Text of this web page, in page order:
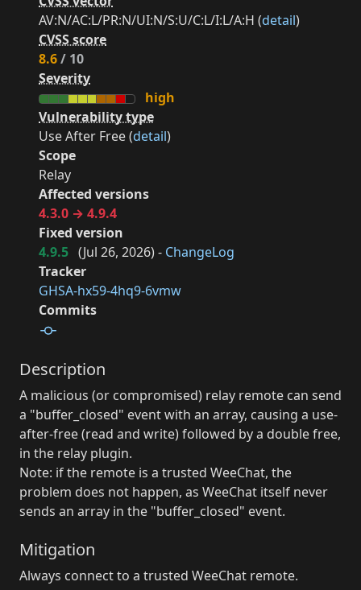
AV:N/AC:L/PR:N/UI:N/S:U/C:L/I:L/A:H (detail)
CVSS score
8.6/ 10
Severity
high
Vulnerability type
Use After Free (detail)
Scope
Relay
Affected versions
4.3.0 → 4.9.4
Fixed version
4.9.5 (Jul 26, 2026) - ChangeLog
Tracker
GHSA-hx59-4hq9-6vmw
Commits
Description
A malicious (or compromised) relay remote can send
a "buffer_closed" event with an array, causing a use-
after-free (read and write) followed by a double free,
in the relay plugin.
Note: if the remote is a trusted WeeChat, the
problem does not happen, as WeeChat itself never
sends an array in the "buffer_closed" event.
Mitigation
Always connect to a trusted WeeChat remote.